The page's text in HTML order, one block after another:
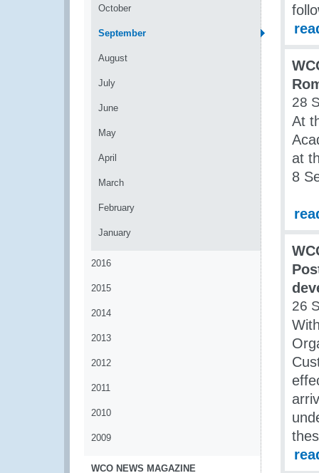
October
September
August
July
June
May
April
March
February
January
2016
2015
2014
2013
2012
2011
2010
2009
WCO NEWS MAGAZINE
28
At
at
8
26